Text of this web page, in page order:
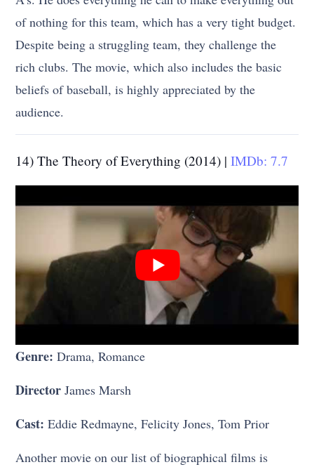
of nothing for this team, which has a very tight budget.
Despite being a struggling team, they challenge the
rich clubs. The movie, which also includes the basic
beliefs of baseball, is highly appreciated by the
audience.
14) The Theory of Everything (2014) |IMDb: 7.7
Genre: Drama, Romance
DirectorJames Marsh
Cast:Eddie Redmayne, Felicity Jones, Tom Prior
Another movie on our list of biographical films is